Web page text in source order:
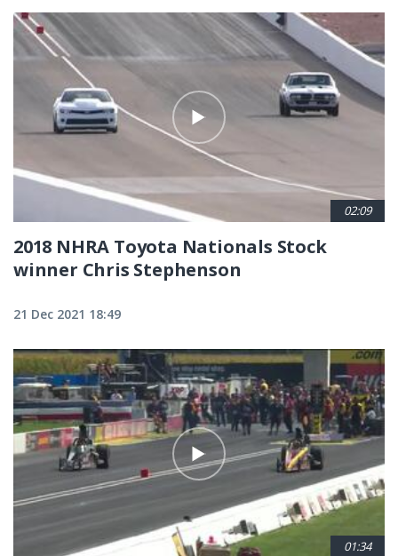
02:09
2018 NHRA Toyota Nationals Stock
winner Chris Stephenson
21 Dec 2021 18:49
01:34